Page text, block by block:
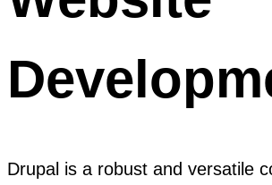
Drupal is a robust and versatile